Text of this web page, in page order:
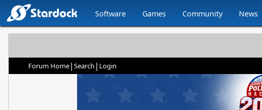
Software Games Community News
Forum Home| Search | Login